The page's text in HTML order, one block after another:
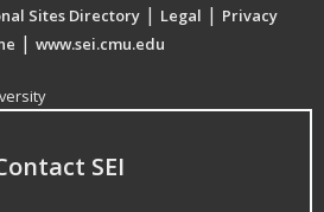
Sites Directory | Legal | Privacy
| www.sei.cmu.edu
SEI